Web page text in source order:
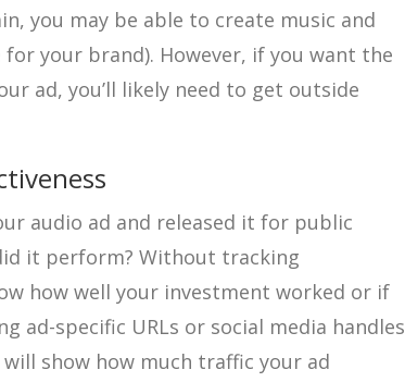
you may be able to create music and
for your brand). However, if you want the
ad, you’ll likely need to get outside
audio ad and released it for public
it perform? Without tracking
how well your investment worked or if
ad-specific URLs or social media handles
show how much traffic your ad